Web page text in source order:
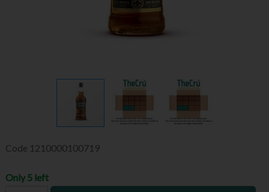
Code 1210000100719
Only 5 left